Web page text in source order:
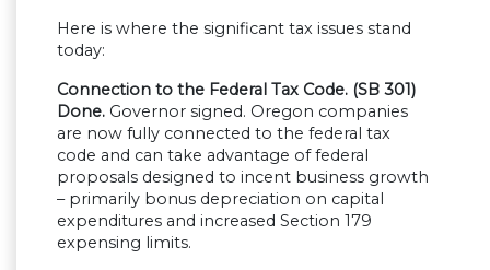
Here is where the significant tax issues stand
today:
Connection to the Federal Tax Code. (SB 301)
Done. Governor signed. Oregon companies
are now fully connected to the federal tax
code and can take advantage of federal
proposals designed to incent business growth
– primarily bonus depreciation on capital
expenditures and increased Section 179
expensing limits.